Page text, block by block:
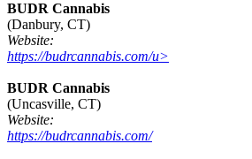
BUDR Cannabis
(Danbury, CT)
Website:
https://budrcannabis.com/u>
BUDR Cannabis
(Uncasville, CT)
Website:
https://budrcannabis.com/